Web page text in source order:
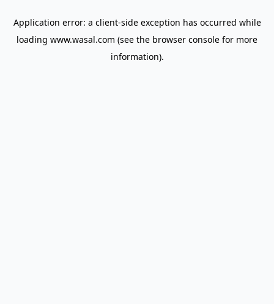
Application error: a client-side exception has occurred while
loading www.wasal.com (see the browser console for more
information).